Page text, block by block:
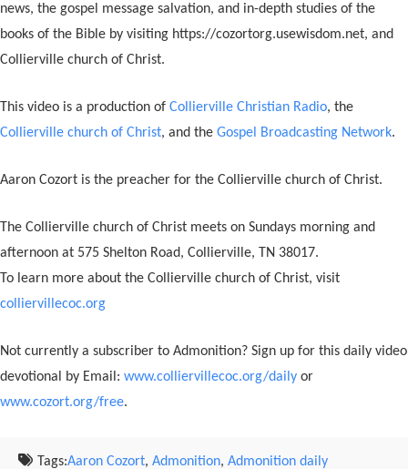
news, the gospel message salvation, and in-depth studies of the
books of the Bible by visiting https://cozortorg.usewisdom.net, and
Collierville church of Christ.
This video is a production of Collierville Christian Radio, the
Collierville church of Christ, and the Gospel Broadcasting Network.
Aaron Cozort is the preacher for the Collierville church of Christ.
The Collierville church of Christ meets on Sundays morning and
afternoon at 575 Shelton Road, Collierville, TN 38017.
To learn more about the Collierville church of Christ, visit
colliervillecoc.org
Not currently a subscriber to Admonition? Sign up for this daily video
devotional by Email: www.colliervillecoc.org/daily or
www.cozort.org/free.
Tags:Aaron Cozort, Admonition, Admonition daily